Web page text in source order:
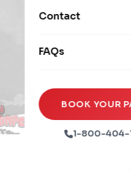
Seasonal
Xtreme Laser Tag
Ball Pits
Tables & Chairs
Party Packages
Party Extras
Contact
FAQs
BOOK YOUR
1-800-404-